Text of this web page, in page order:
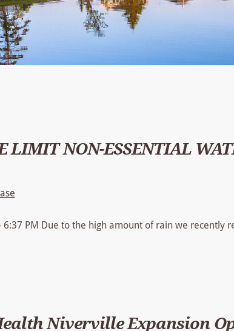
LIMIT NON-ESSENTIAL
6:37 PM Due to the high amount of rain we
Niverville Expansion